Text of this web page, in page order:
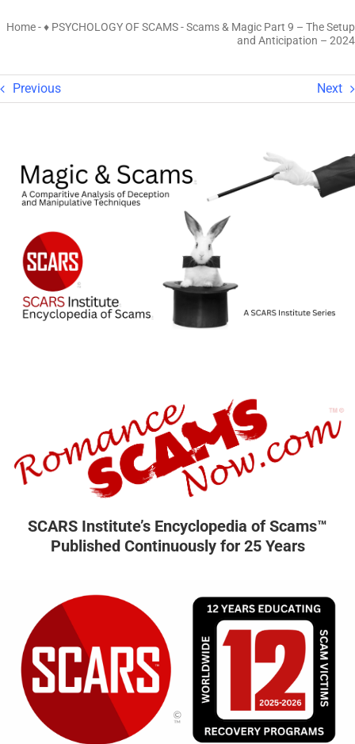
9
–
–
2024
Home-♦ PSYCHOLOGY OF SCAMS-Scams & Magic Part 9 – The Setup
and Anticipation – 2024
Previous Next
SCARS Institute’s Encyclopedia of Scams™
Published Continuously for 25 Years